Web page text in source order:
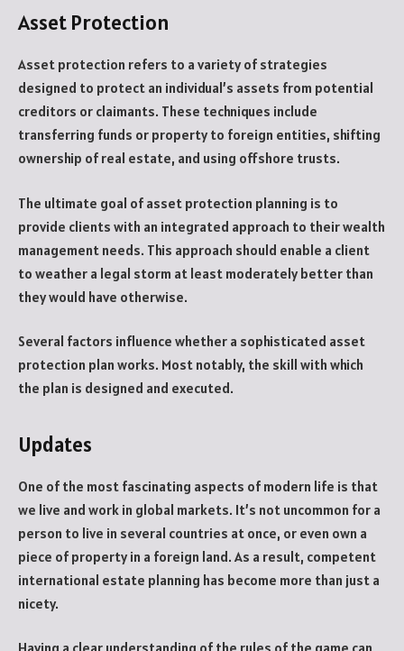
Asset Protection
Asset protection refers to a variety of strategies
designed to protect an individual’s assets from potential
creditors or claimants. These techniques include
transferring funds or property to foreign entities, shifting
ownership of real estate, and using offshore trusts.
The ultimate goal of asset protection planning is to
provide clients with an integrated approach to their wealth
management needs. This approach should enable a client
to weather a legal storm at least moderately better than
they would have otherwise.
Several factors influence whether a sophisticated asset
protection plan works. Most notably, the skill with which
the plan is designed and executed.
Updates
One of the most fascinating aspects of modern life is that
we live and work in global markets. It’s not uncommon for a
person to live in several countries at once, or even own a
piece of property in a foreign land. As a result, competent
international estate planning has become more than just a
nicety.